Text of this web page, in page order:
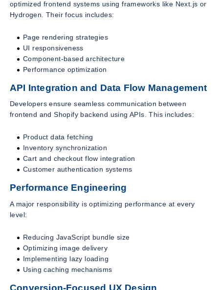
optimized frontend systems using frameworks like Next.js or
Hydrogen. Their focus includes:
Page rendering strategies
UI responsiveness
Component-based architecture
Performance optimization
API Integration and Data Flow Management
Developers ensure seamless communication between
frontend and Shopify backend using APIs. This includes:
Product data fetching
Inventory synchronization
Cart and checkout flow integration
Customer authentication systems
Performance Engineering
A major responsibility is optimizing performance at every
level:
Reducing JavaScript bundle size
Optimizing image delivery
Implementing lazy loading
Using caching mechanisms
Conversion-Focused UX Design